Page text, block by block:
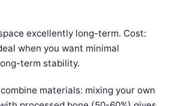
excellently long-term. Cost:
when you want minimal
term stability.
materials: mixing your own